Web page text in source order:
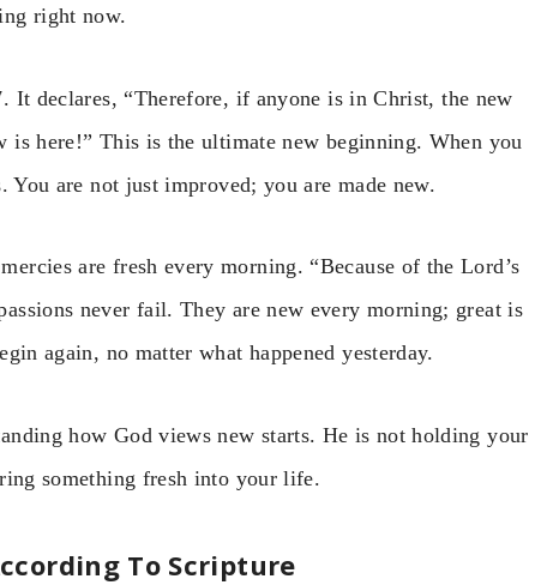
right now.
It declares, “Therefore, if anyone is in Christ, the new
is here!” This is the ultimate new beginning. When you
are not just improved; you are made new.
are fresh every morning. “Because of the Lord’s
never fail. They are new every morning; great is
again, no matter what happened yesterday.
how God views new starts. He is not holding your
something fresh into your life.
To Scripture